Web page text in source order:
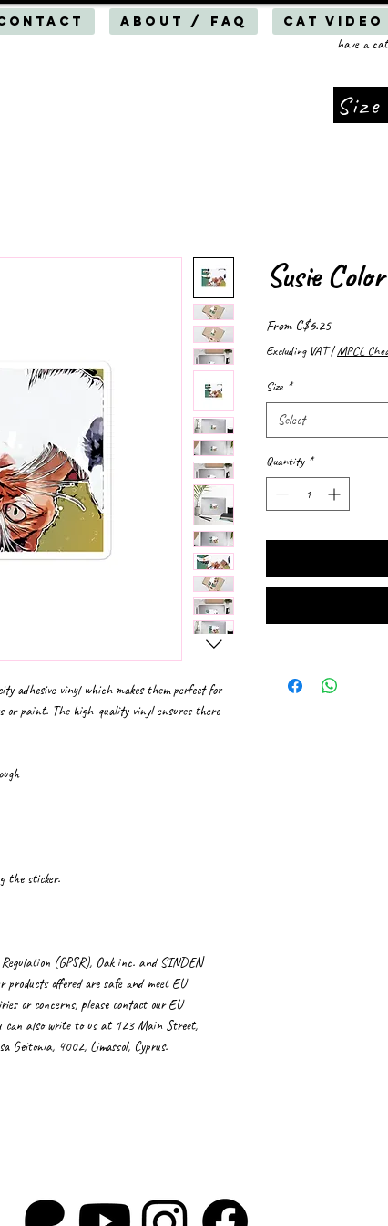
About / FAQ Cat Video
have a
Size
adhesive vinyl which makes them perfect for
or paint. The high-quality vinyl ensures there
the sticker.
(GPSR), Oak inc. and SINDEN
offered are safe and meet EU
or concerns, please contact our EU
can also write to us at 123 Main Street,
Geitonia, 4002, Limassol, Cyprus.
Susie
From C$6.25Sale
Price
Excluding VAT|MPCL
Size *
Select
Quantity *